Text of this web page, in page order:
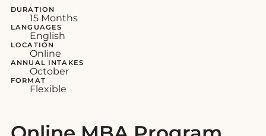
DURATION
15 Months
LANGUAGES
English
LOCATION
Online
ANNUAL INTAKES
October
FORMAT
Flexible